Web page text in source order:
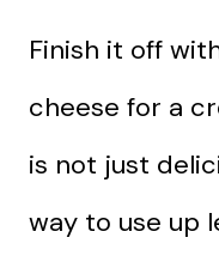
Finish it off
cheese for a
is not just
way to use up